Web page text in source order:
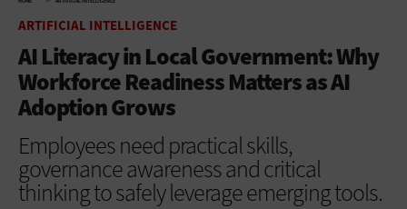
ARTIFICIAL INTELLIGENCE
AI Literacy in Local Government: Why
Workforce Readiness Matters as AI
Adoption Grows
Employees need practical skills,
governance awareness and critical
thinking to safely leverage emerging tools.